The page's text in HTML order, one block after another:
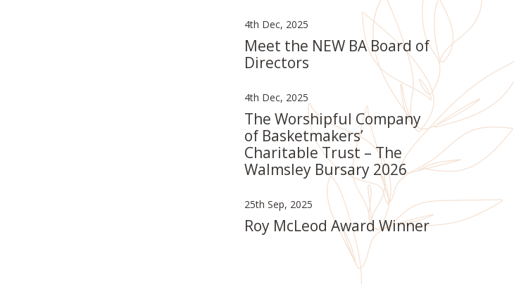
4th Dec, 2025
Meet the NEW BA Board of
Directors
4th Dec, 2025
The Worshipful Company
of Basketmakers’
Charitable Trust – The
Walmsley Bursary 2026
25th Sep, 2025
Roy McLeod Award Winner